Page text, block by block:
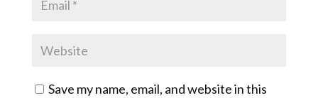
Save my name, email, and website in this